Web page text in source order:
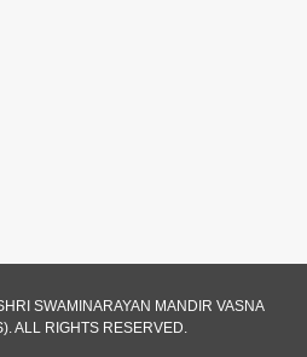
Bhuj Murti Pratishtha
SWAMINARAYAN MANDIR VASNA
ALL RIGHTS RESERVED.